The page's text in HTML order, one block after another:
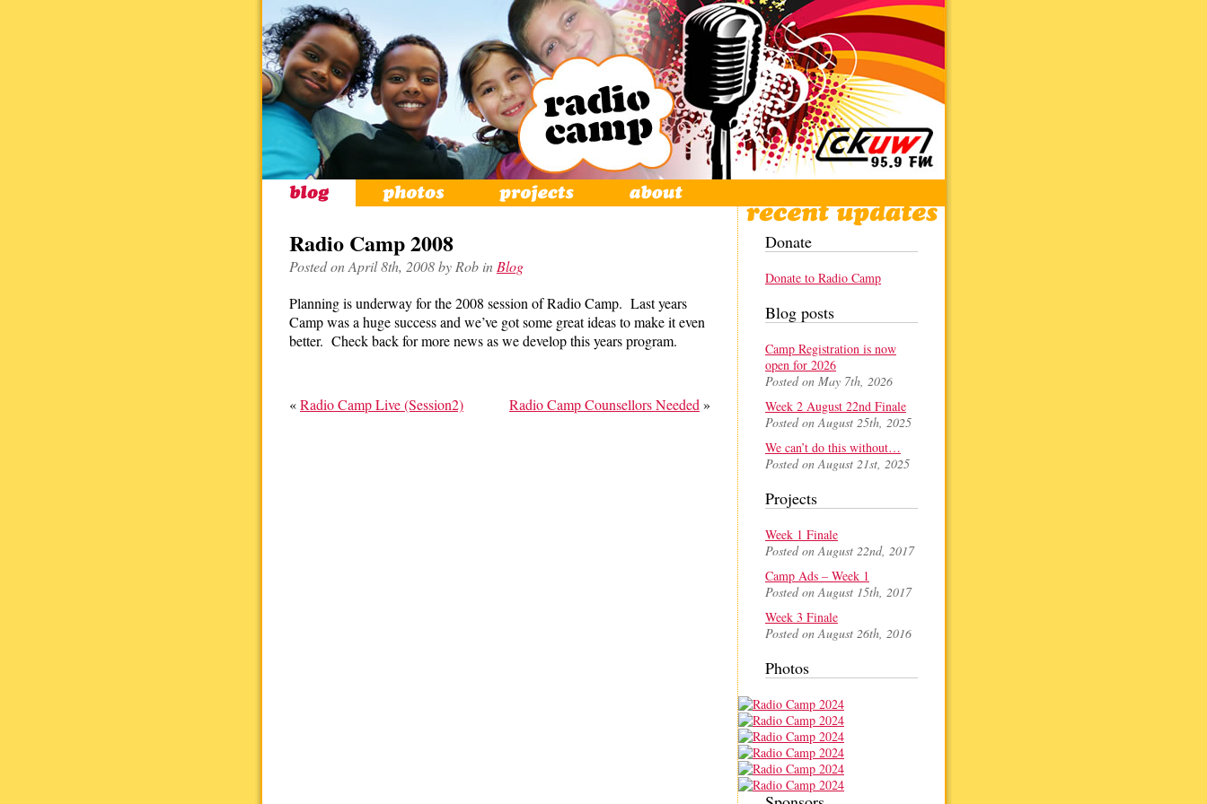
Radio Camp 2008
Posted on April 8th, 2008 by Rob in Blog
Planning is underway for the 2008 session of Radio Camp. Last years
Camp was a huge success and we’ve got some great ideas to make it even
better. Check back for more news as we develop this years program.
«Radio Camp Live (Session2) Radio Camp Counsellors Needed »
Donate
Donate to Radio Camp
Blog posts
Camp Registration is now
open for 2026
Posted on May 7th, 2026
Week 2 August 22nd Finale
Posted on August 25th, 2025
We can’t do this without…
Posted on August 21st, 2025
Projects
Week 1 Finale
Posted on August 22nd, 2017
Camp Ads – Week 1
Posted on August 15th, 2017
Week 3 Finale
Posted on August 26th, 2016
Photos